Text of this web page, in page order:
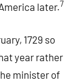
later.7
1729 so
year rather
minister of